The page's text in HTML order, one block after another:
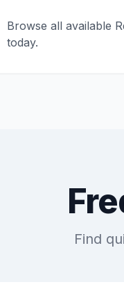
Browse all available
today.
Find